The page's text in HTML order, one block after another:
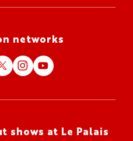
networks
shows at Le Palais